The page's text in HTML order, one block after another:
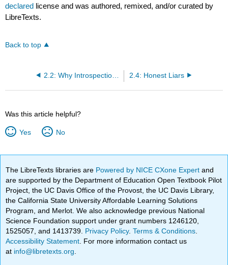
declared license and was authored, remixed, and/or curated by
LibreTexts.
Back to top
2.4: Honest Liars
Was this article helpful?
Yes No
The LibreTexts libraries are Powered by NICE CXone Expertand
are supported by the Department of Education Open Textbook Pilot
Project, the UC Davis Office of the Provost, the UC Davis Library,
the California State University Affordable Learning Solutions
Program, and Merlot. We also acknowledge previous National
Science Foundation support under grant numbers 1246120,
1525057, and 1413739. Privacy Policy.Terms & Conditions
Accessibility Statement . For more information contact us
at info@libretexts.org